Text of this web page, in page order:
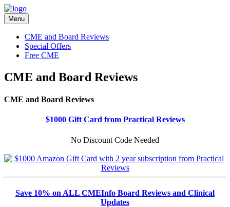
Menu
CME and Board Reviews
Special Offers
Free CME
CME and Board Reviews
CME and Board Reviews
$1000 Gift Card from Practical Reviews
No Discount Code Needed
Save 10% on ALL CMEInfo Board Reviews and Clinical
Updates